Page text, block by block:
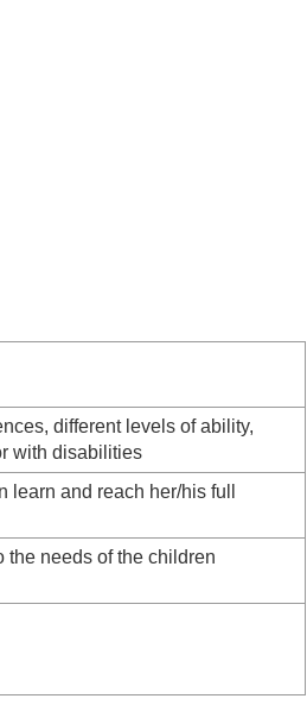
different levels of ability,
with disabilities
and reach her/his full
the needs of the children